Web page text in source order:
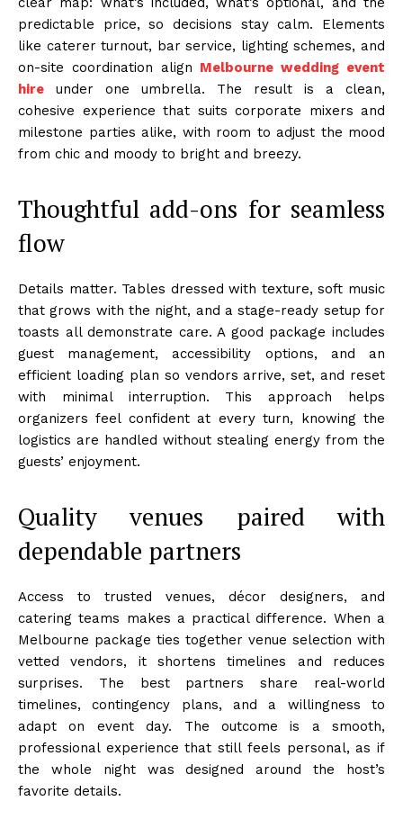
predictable price, so decisions stay calm. Elements
like caterer turnout, bar service, lighting schemes, and
on-site coordination align Melbourne wedding event
hire under one umbrella. The result is a clean,
cohesive experience that suits corporate mixers and
milestone parties alike, with room to adjust the mood
from chic and moody to bright and breezy.
Thoughtful add-ons for seamless
flow
Details matter. Tables dressed with texture, soft music
that grows with the night, and a stage-ready setup for
toasts all demonstrate care. A good package includes
guest management, accessibility options, and an
efficient loading plan so vendors arrive, set, and reset
with minimal interruption. This approach helps
organizers feel confident at every turn, knowing the
logistics are handled without stealing energy from the
guests’ enjoyment.
Quality venues paired with
dependable partners
Access to trusted venues, décor designers, and
catering teams makes a practical difference. When a
Melbourne package ties together venue selection with
vetted vendors, it shortens timelines and reduces
surprises. The best partners share real-world
timelines, contingency plans, and a willingness to
adapt on event day. The outcome is a smooth,
professional experience that still feels personal, as if
the whole night was designed around the host’s
favorite details.